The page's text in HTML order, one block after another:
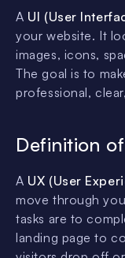
A UI (User
your website. It
images, icons,
The goal is to
professional,
Definition
A UX (User
move through
tasks are to
landing page to